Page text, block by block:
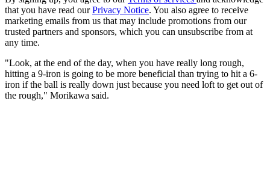
that you have read ourPrivacy Notice. You also agree to receive
marketing emails from us that may include promotions from our
trusted partners and sponsors, which you can unsubscribe from at
any time.
"Look, at the end of the day, when you have really long rough,
hitting a 9-iron is going to be more beneficial than trying to hit a 6-
iron if the ball is really down just because you need loft to get out of
the rough," Morikawa said.